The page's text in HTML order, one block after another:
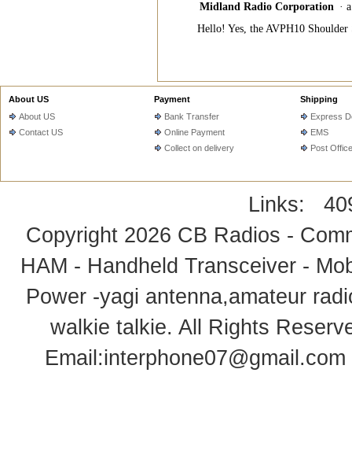
Midland Radio Corporation ·
Hello! Yes, the AVPH10
About US
About US
Contact US
Payment
Bank Transfer
Online Payment
Collect on delivery
Shipping
Express
EMS
Post Office
Links:
Copyright 2026 CB Radios -
HAM - Handheld Transceiver -
Power -yagi antenna,amateur
walkie talkie. All Rights
Email:interphone07@gmail.com